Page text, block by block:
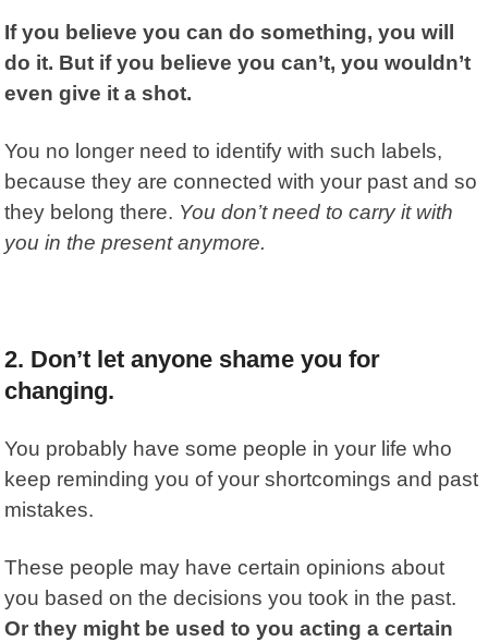
If you believe you can do something, you will
do it. But if you believe you can’t, you wouldn’t
even give it a shot.
You no longer need to identify with such labels,
because they are connected with your past and so
they belong there. You don’t need to carry it with
you in the present anymore.
2. Don’t let anyone shame you for
changing.
You probably have some people in your life who
keep reminding you of your shortcomings and past
mistakes.
These people may have certain opinions about
you based on the decisions you took in the past.
Or they might be used to you acting a certain